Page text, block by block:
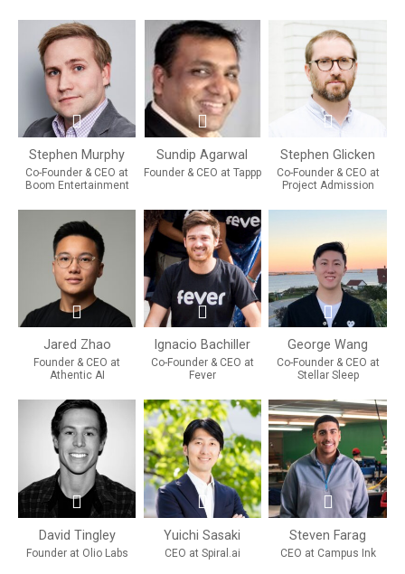
Stephen Murphy
Co-Founder & CEO at
Boom Entertainment
Sundip Agarwal
Founder & CEO at Tappp
Stephen Glicken
Co-Founder & CEO at
Project Admission
Jared Zhao
Founder & CEO at
Athentic AI
Ignacio Bachiller
Co-Founder & CEO at
Fever
George Wang
Co-Founder & CEO at
Stellar Sleep
David Tingley
Founder at Olio Labs
Yuichi Sasaki
CEO at Spiral.ai
Steven Farag
CEO at Campus Ink